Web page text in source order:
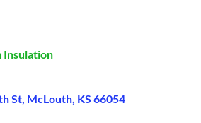
Insulation
St, McLouth, KS 66054